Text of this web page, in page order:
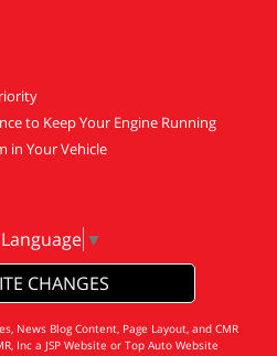
to Keep Your Engine Running
in Your Vehicle
▼
CHANGES
News Blog Content, Page Layout, and CMR
Inca JSP Website or Top Auto Website